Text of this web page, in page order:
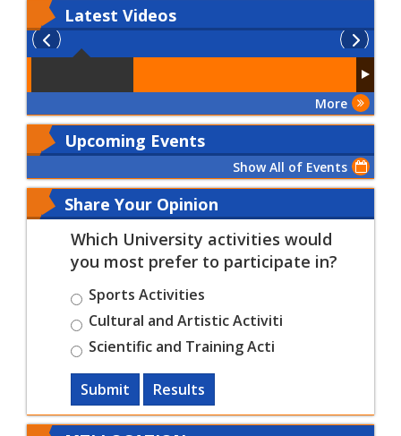
Latest Videos
More
Upcoming Events
Show All of Events
Share Your Opinion
Which University activities would
you most prefer to participate in?
Sports Activities
Cultural and Artistic Activiti
Scientific and Training Acti
Submit Results